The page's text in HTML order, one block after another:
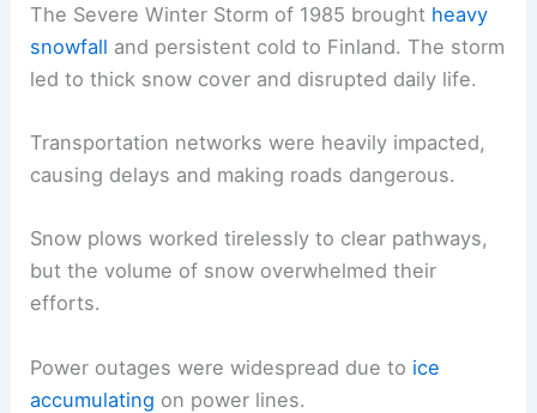
The Severe Winter Storm of 1985 brought heavy
snowfall and persistent cold to Finland. The storm
led to thick snow cover and disrupted daily life.
Transportation networks were heavily impacted,
causing delays and making roads dangerous.
Snow plows worked tirelessly to clear pathways,
but the volume of snow overwhelmed their
efforts.
Power outages were widespread due to ice
accumulating on power lines.